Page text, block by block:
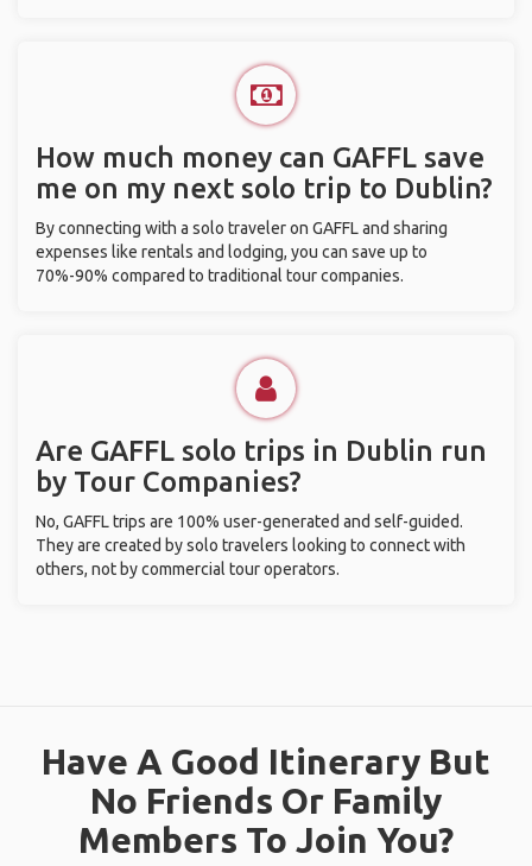
How much money can GAFFL save
me on my next solo trip to Dublin?
By connecting with a solo traveler on GAFFL and sharing
expenses like rentals and lodging, you can save up to
70%-90% compared to traditional tour companies.
Are GAFFL solo trips in Dublin run
by Tour Companies?
No, GAFFL trips are 100% user-generated and self-guided.
They are created by solo travelers looking to connect with
others, not by commercial tour operators.
Have A Good Itinerary But
No Friends Or Family
Members To Join You?